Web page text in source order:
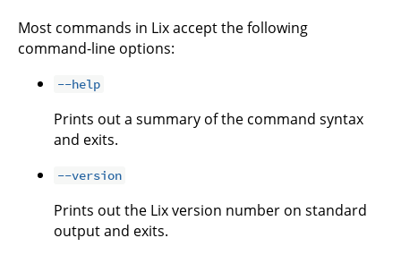
Most commands in Lix accept the following
command-line options:
--help
Prints out a summary of the command syntax
and exits.
--version
Prints out the Lix version number on standard
output and exits.